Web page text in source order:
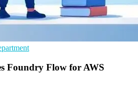
Foundry Flow for AWS